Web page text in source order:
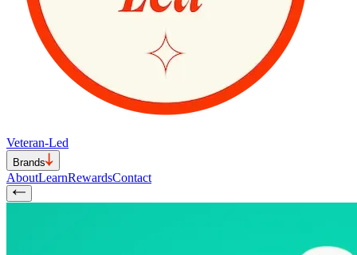
Veteran-Led
Brands
AboutLearnRewardsContact